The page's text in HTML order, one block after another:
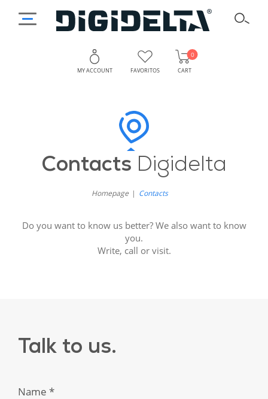
MY ACCOUNT FAVORITOS CART
0
Contacts Digidelta
Homepage Contacts
Do you want to know us better? We also want to know
you.
Write, call or visit.
Talk to us.
Name *
Touch
Digidelta
Help
Store?